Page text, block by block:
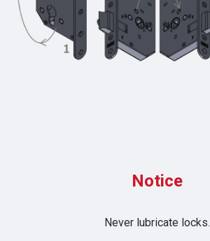
Notice
Never lubricate locks.